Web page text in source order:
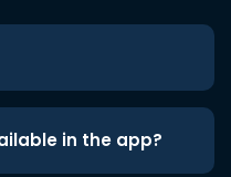
in the app?